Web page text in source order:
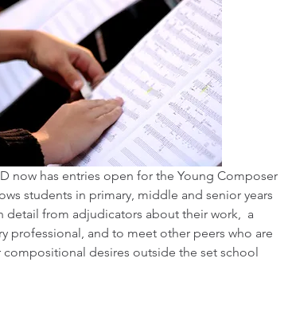
now has entries open for the Young Composer
students in primary, middle and senior years
detail from adjudicators about their work,  a
professional, and to meet other peers who are
desires outside the set school